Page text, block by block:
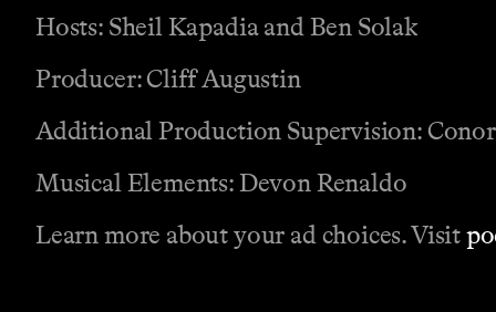
Hosts: Sheil Kapadia and Ben Solak
Producer: Cliff Augustin
Additional Production Supervision:
Musical Elements: Devon Renaldo
Learn more about your ad choices. Visit